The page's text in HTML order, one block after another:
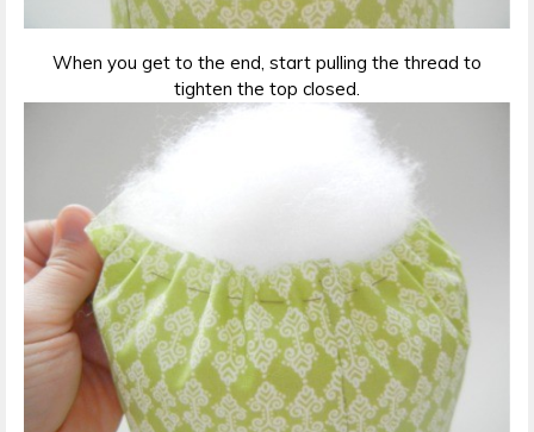
When you get to the end, start pulling the thread to
tighten the top closed.